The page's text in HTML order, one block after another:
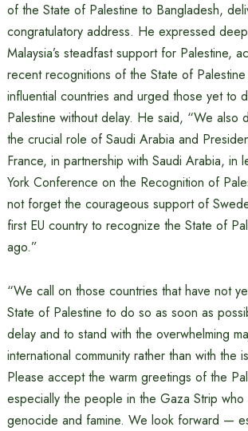
of the State of Palestine to Bangladesh,
congratulatory address. He expressed
Malaysia’s steadfast support for Palestine,
recent recognitions of the State of
influential countries and urged those yet to
Palestine without delay. He said, “We also
the crucial role of Saudi Arabia and
France, in partnership with Saudi Arabia, in
York Conference on the Recognition of
not forget the courageous support of
first EU country to recognize the State of
ago.”
“We call on those countries that have not
State of Palestine to do so as soon as
delay and to stand with the overwhelming
international community rather than with the
Please accept the warm greetings of the
especially the people in the Gaza Strip
genocide and famine. We look forward —